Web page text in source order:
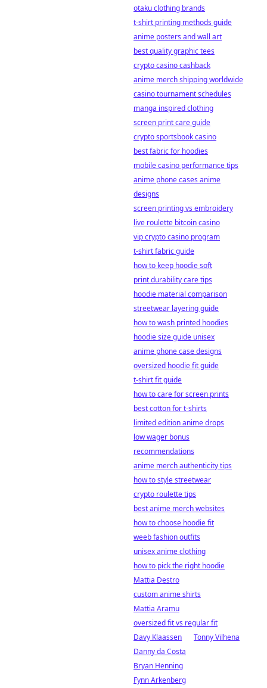
otaku clothing brands
t-shirt printing methods guide
anime posters and wall art
best quality graphic tees
crypto casino cashback
anime merch shipping worldwide
casino tournament schedules
manga inspired clothing
screen print care guide
crypto sportsbook casino
best fabric for hoodies
mobile casino performance tips
anime phone cases anime
designs
screen printing vs embroidery
live roulette bitcoin casino
vip crypto casino program
t-shirt fabric guide
how to keep hoodie soft
print durability care tips
hoodie material comparison
streetwear layering guide
how to wash printed hoodies
hoodie size guide unisex
anime phone case designs
oversized hoodie fit guide
t-shirt fit guide
how to care for screen prints
best cotton for t-shirts
limited edition anime drops
low wager bonus
recommendations
anime merch authenticity tips
how to style streetwear
crypto roulette tips
best anime merch websites
how to choose hoodie fit
weeb fashion outfits
unisex anime clothing
how to pick the right hoodie
Mattia Destro
custom anime shirts
Mattia Aramu
oversized fit vs regular fit
Davy Klaassen
Tonny Vilhena
Danny da Costa
Bryan Henning
Fynn Arkenberg